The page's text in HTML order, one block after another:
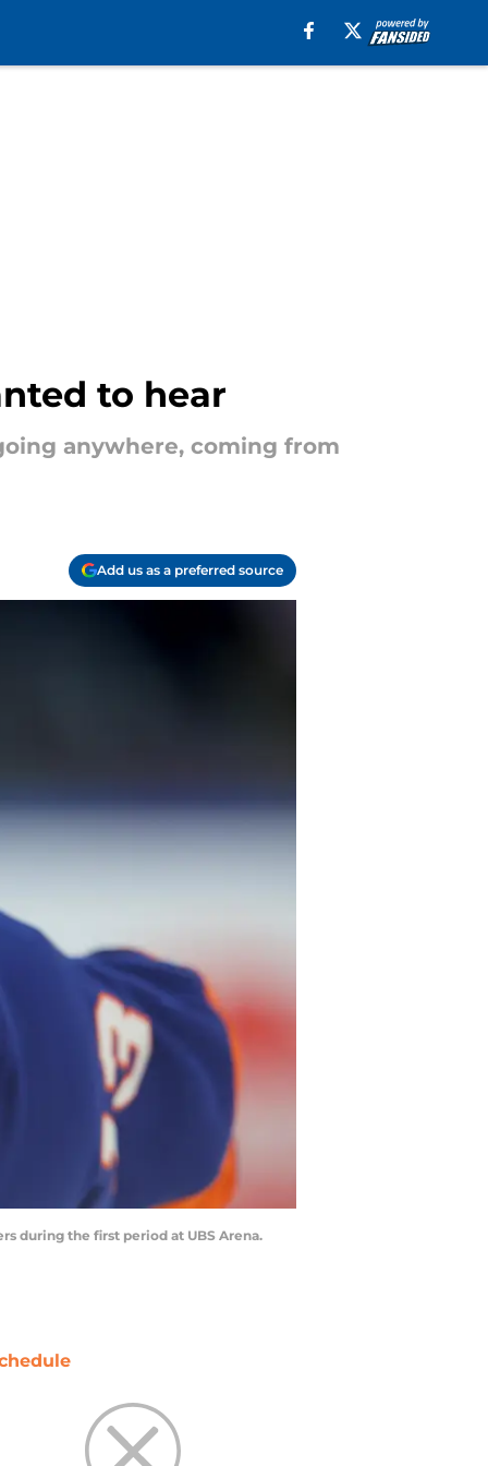
to hear
anywhere, coming from
Add us as a preferred source
during the first period at UBS Arena.